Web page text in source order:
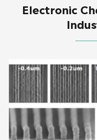
Electronic